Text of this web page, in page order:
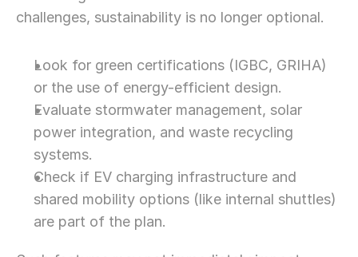
challenges, sustainability is no longer optional.
Look for green certifications (IGBC, GRIHA)
or the use of energy-efficient design.
Evaluate stormwater management, solar
power integration, and waste recycling
systems.
Check if EV charging infrastructure and
shared mobility options (like internal shuttles)
are part of the plan.
Let’s Connect Deeper